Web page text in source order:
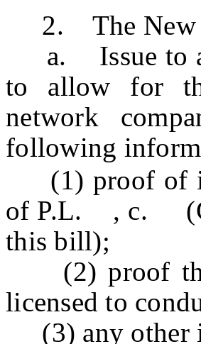
2. The New
a. Issue to a
to allow for
network
following
(1) proof of
of P.L. , c.
this bill);
(2) proof that
licensed to
(3) any other